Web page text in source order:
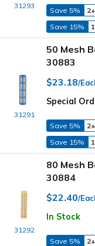
31293
Save 5% 2+
Save 15%
31291
50 Mesh
30883
$23.18/
Special
Save 5% 2+
Save 15%
31292
80 Mesh
30884
$22.40/
In Stock
Save 5% 2+